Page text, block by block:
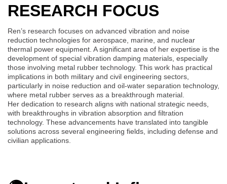
RESEARCH FOCUS
Ren’s research focuses on advanced vibration and noise
reduction technologies for aerospace, marine, and nuclear
thermal power equipment. A significant area of her expertise is the
development of special vibration damping materials, especially
those involving metal rubber technology. This work has practical
implications in both military and civil engineering sectors,
particularly in noise reduction and oil-water separation technology,
where metal rubber serves as a breakthrough material.
Her dedication to research aligns with national strategic needs,
with breakthroughs in vibration absorption and filtration
technology. These advancements have translated into tangible
solutions across several engineering fields, including defense and
civilian applications.